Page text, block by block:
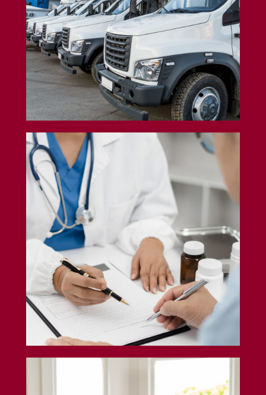
Professional Liability Insurance